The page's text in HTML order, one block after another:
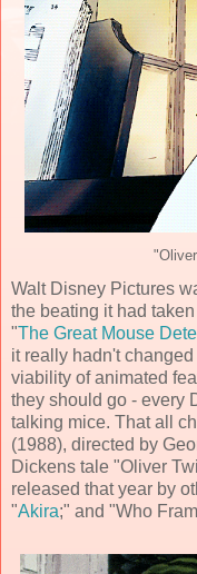
Walt Disney Pictures
the beating it had
"The Great Mouse
it really hadn't changed
viability of animated
they should go - every
talking mice. That all
(1988), directed by
Dickens tale "Oliver
released that year by
"Akira;" and "Who